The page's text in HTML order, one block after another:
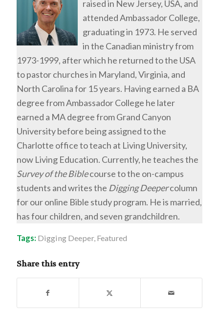
raised in New Jersey, USA, and
attended Ambassador College,
graduating in 1973. He served
in the Canadian ministry from
1973-1999, after which he returned to the USA
to pastor churches in Maryland, Virginia, and
North Carolina for 15 years. Having earned a BA
degree from Ambassador College he later
earned a MA degree from Grand Canyon
University before being assigned to the
Charlotte office to teach at Living University,
now Living Education. Currently, he teaches the
Survey of the Biblecourse to the on-campus
students and writes the Digging Deepercolumn
for our online Bible study program. He is married,
has four children, and seven grandchildren.
Tags: Digging Deeper, Featured
Share this entry